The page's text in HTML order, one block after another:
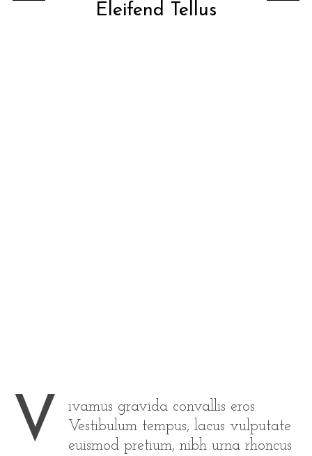
Eleifend Tellus
V
ivamus gravida convallis eros.
Vestibulum tempus, lacus vulputate
euismod pretium, nibh urna rhoncus